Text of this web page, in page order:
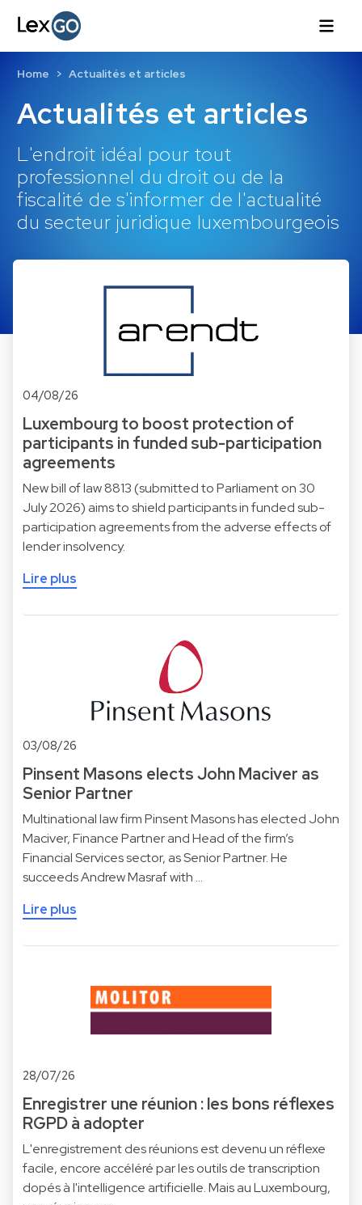
Actualités et articles
L'endroit idéal pour tout
professionnel du droit ou de la
fiscalité de s'informer de l'actualité
du secteur juridique luxembourgeois
Home Actualités et articles
04/08/26
Luxembourg to boost protection of
participants in funded sub-participation
agreements
New bill of law 8813 (submitted to Parliament on 30
July 2026) aims to shield participants in funded sub-
participation agreements from the adverse effects of
lender insolvency.
Lire plus
03/08/26
Pinsent Masons elects John Maciver as
Senior Partner
Multinational law firm Pinsent Masons has elected John
Maciver, Finance Partner and Head of the firm’s
Financial Services sector, as Senior Partner. He
succeeds Andrew Masraf with …
Lire plus
28/07/26
Enregistrer une réunion : les bons réflexes
RGPD à adopter
L'enregistrement des réunions est devenu un réflexe
facile, encore accéléré par les outils de transcription
dopés à l'intelligence artificielle. Mais au Luxembourg,